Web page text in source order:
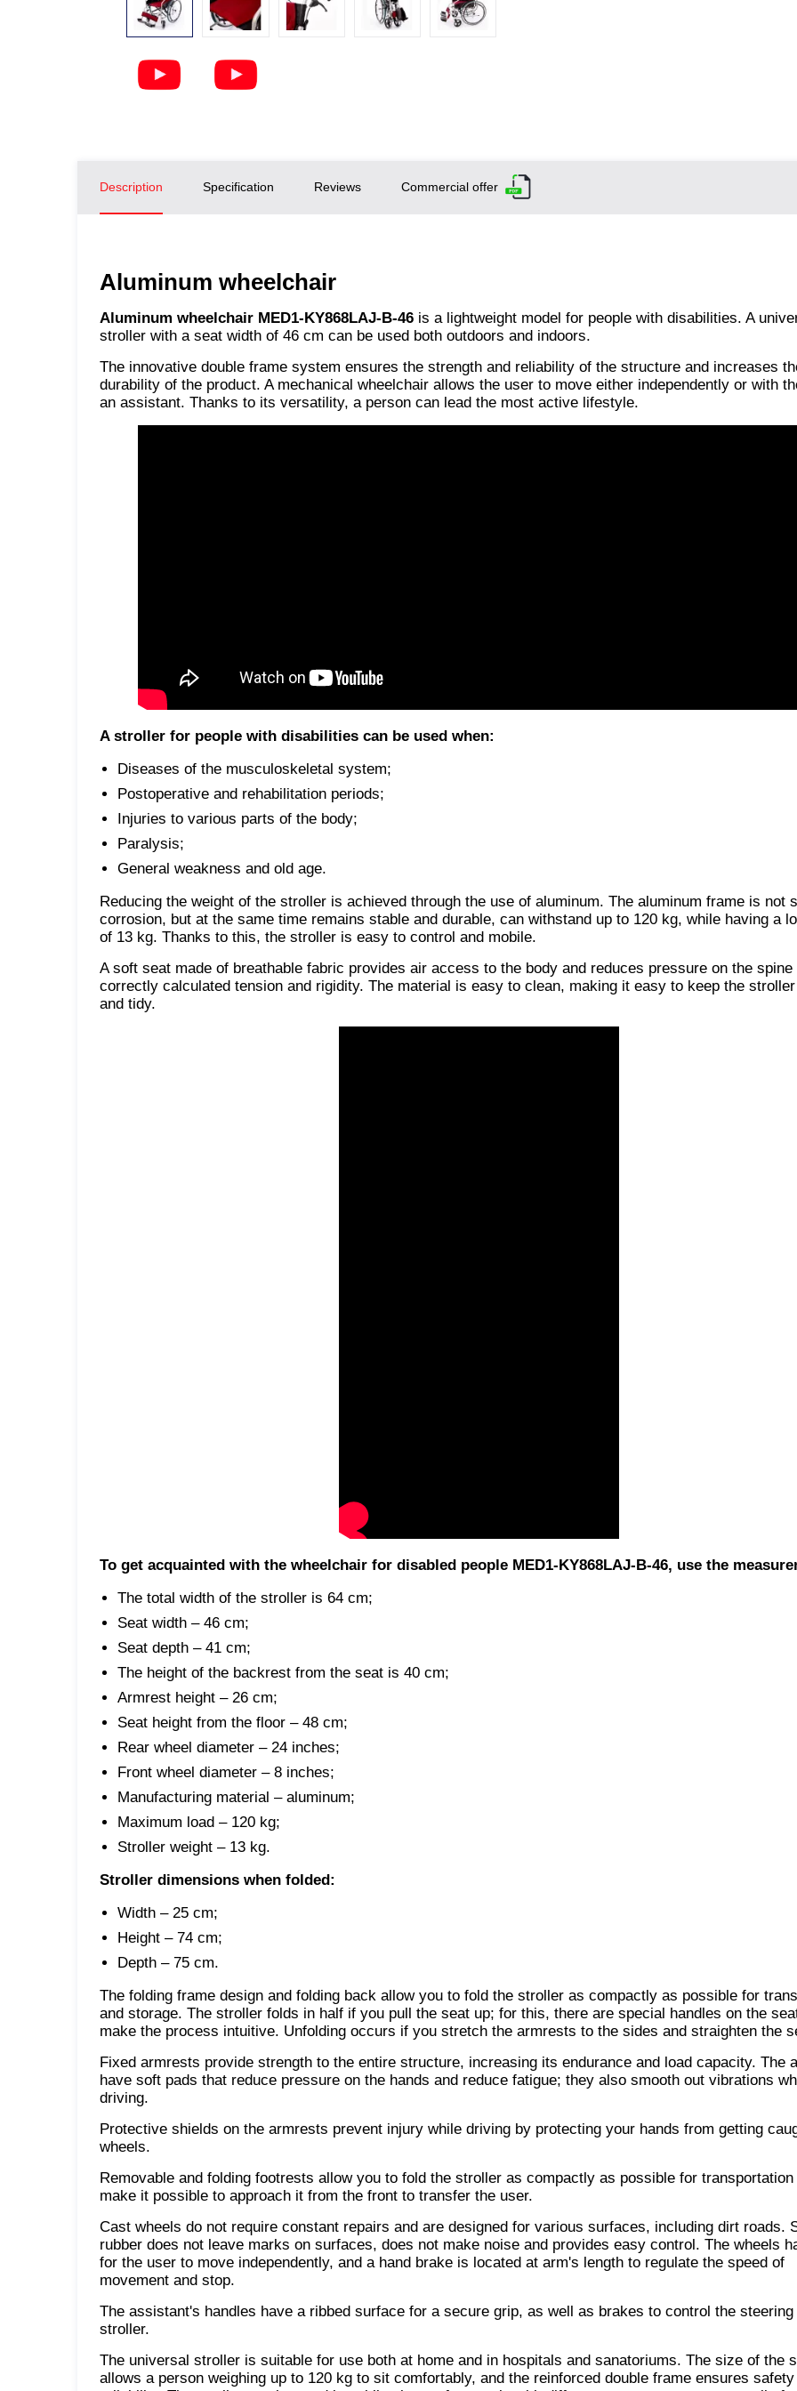
Description Specification Reviews Commercial offer
Aluminum wheelchair
Aluminum wheelchair MED1-KY868LAJ-B-46 is a lightweight model for people with disabilities. A
stroller with a seat width of 46 cm can be used both outdoors and indoors.
The innovative double frame system ensures the strength and reliability of the structure and increases
durability of the product. A mechanical wheelchair allows the user to move either independently or with
an assistant. Thanks to its versatility, a person can lead the most active lifestyle.
A stroller for people with disabilities can be used when:
Diseases of the musculoskeletal system;
Postoperative and rehabilitation periods;
Injuries to various parts of the body;
Paralysis;
General weakness and old age.
Reducing the weight of the stroller is achieved through the use of aluminum. The aluminum frame is not
corrosion, but at the same time remains stable and durable, can withstand up to 120 kg, while having a
of 13 kg. Thanks to this, the stroller is easy to control and mobile.
A soft seat made of breathable fabric provides air access to the body and reduces pressure on the spine
correctly calculated tension and rigidity. The material is easy to clean, making it easy to keep the
and tidy.
To get acquainted with the wheelchair for disabled people MED1-KY868LAJ-B-46, use the
The total width of the stroller is 64 cm;
Seat width – 46 cm;
Seat depth – 41 cm;
The height of the backrest from the seat is 40 cm;
Armrest height – 26 cm;
Seat height from the floor – 48 cm;
Rear wheel diameter – 24 inches;
Front wheel diameter – 8 inches;
Manufacturing material – aluminum;
Maximum load – 120 kg;
Stroller weight – 13 kg.
Stroller dimensions when folded:
Width – 25 cm;
Height – 74 cm;
Depth – 75 cm.
The folding frame design and folding back allow you to fold the stroller as compactly as possible for
and storage. The stroller folds in half if you pull the seat up; for this, there are special handles on the
make the process intuitive. Unfolding occurs if you stretch the armrests to the sides and straighten the
Fixed armrests provide strength to the entire structure, increasing its endurance and load capacity. The
have soft pads that reduce pressure on the hands and reduce fatigue; they also smooth out vibrations
driving.
Protective shields on the armrests prevent injury while driving by protecting your hands from getting
wheels.
Removable and folding footrests allow you to fold the stroller as compactly as possible for transportation
make it possible to approach it from the front to transfer the user.
Cast wheels do not require constant repairs and are designed for various surfaces, including dirt roads.
rubber does not leave marks on surfaces, does not make noise and provides easy control. The wheels
for the user to move independently, and a hand brake is located at arm's length to regulate the speed of
movement and stop.
The assistant's handles have a ribbed surface for a secure grip, as well as brakes to control the steering
stroller.
The universal stroller is suitable for use both at home and in hospitals and sanatoriums. The size of the
allows a person weighing up to 120 kg to sit comfortably, and the reinforced double frame ensures safety